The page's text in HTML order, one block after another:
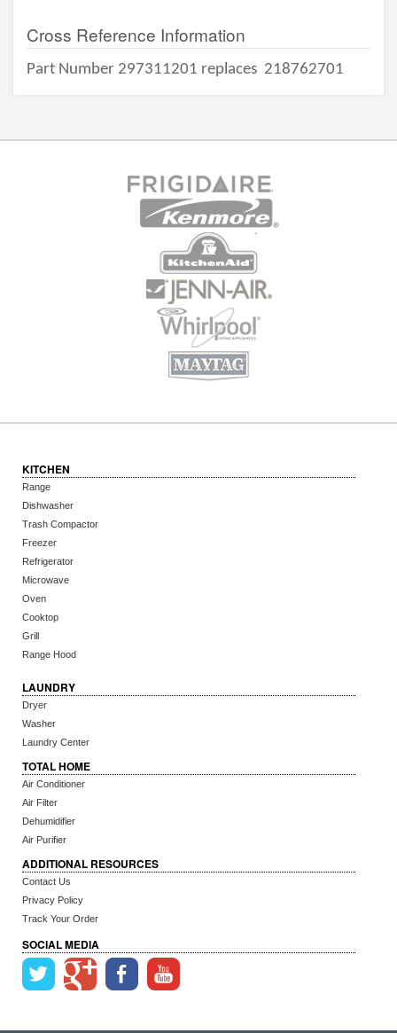
Cross Reference Information
Part Number 297311201 replaces 218762701
KITCHEN
Range
Dishwasher
Trash Compactor
Freezer
Refrigerator
Microwave
Oven
Cooktop
Grill
Range Hood
LAUNDRY
Dryer
Washer
Laundry Center
TOTAL HOME
Air Conditioner
Air Filter
Dehumidifier
Air Purifier
ADDITIONAL RESOURCES
Contact Us
Privacy Policy
Track Your Order
SOCIAL MEDIA